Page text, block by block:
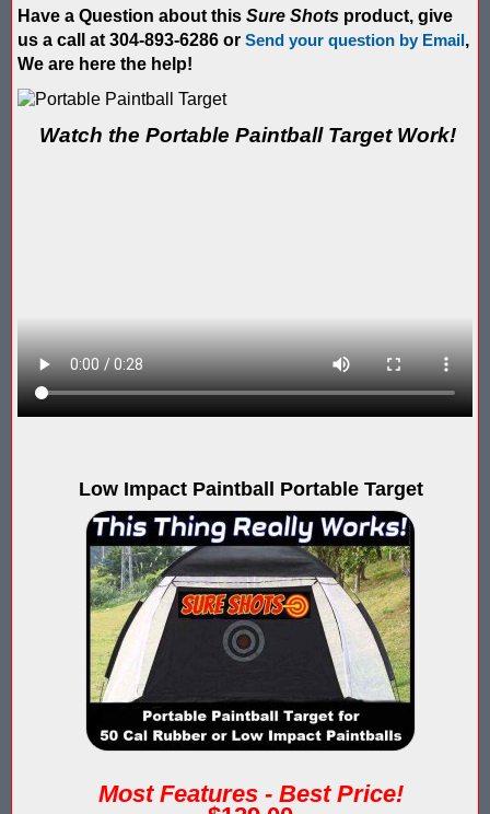
Blaster Shot Score Keeping Vests in Ice Poseidon Hunger
Blaster Shot Score-Keeping System – For Gel Ball, Nerf,
Comparing Gel Ball and Paintball: Which Game is Right for
Feb 2026 Sale for Score Keeping Vests for Gel Ball, Nerf and
Gel Ball Score Keeping at Battle Axes Lexington Ky
Gorilla Products - Why Blaster Shots Uses Gorilla Glue and
HANGERZ Reative Mobile Score Keeping Target WORKING
IAAPA 2024 After Show...Compare Gel Blaster Nexus Score
IAAPA 2025 Deals & Sales on Blaster Score Keeping
Have a Question about this Sure Shots product, give
us a call at 304-893-6286 or Send your question by Email,
We are here the help!
Watch the Portable Paintball Target Work!
Low Impact Paintball Portable Target
Most Features - Best Price!